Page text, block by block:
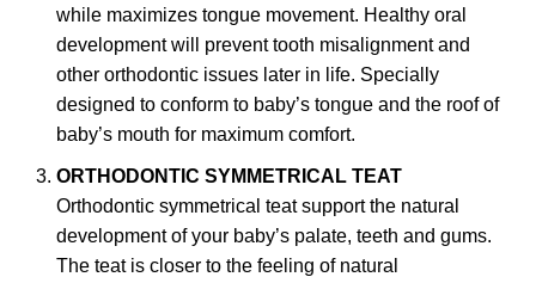
while maximizes tongue movement. Healthy oral
development will prevent tooth misalignment and
other orthodontic issues later in life. Specially
designed to conform to baby’s tongue and the roof of
baby’s mouth for maximum comfort.
ORTHODONTIC SYMMETRICAL TEAT
Orthodontic symmetrical teat support the natural
development of your baby’s palate, teeth and gums.
The teat is closer to the feeling of natural